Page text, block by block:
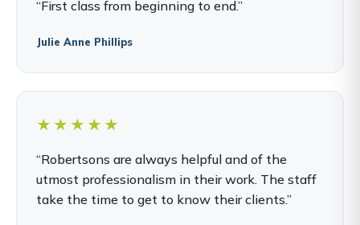
“First class from beginning to end.”
Julie Anne Phillips
★★★★★
“Robertsons are always helpful and of the
utmost professionalism in their work. The staff
take the time to get to know their clients.”